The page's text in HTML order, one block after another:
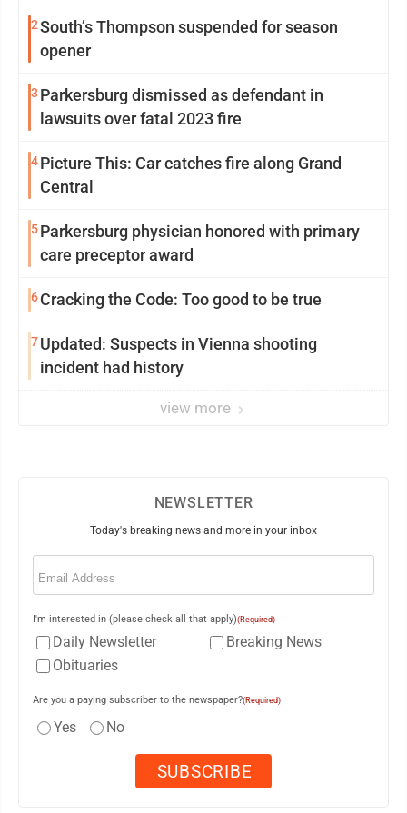
2South’s Thompson suspended for season
opener
3 Parkersburg dismissed as defendant in
lawsuits over fatal 2023 fire
4Picture This: Car catches fire along Grand
Central
5Parkersburg physician honored with primary
care preceptor award
6Cracking the Code: Too good to be true
7Updated: Suspects in Vienna shooting
incident had history
view more
NEWSLETTER
Today's breaking news and more in your inbox
Email
I'm interested in (please check all that apply)(Required)
Daily Newsletter
Breaking News
Obituaries
Are you a paying subscriber to the newspaper?(Required)
Yes No